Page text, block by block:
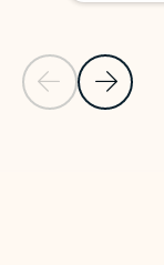
Previous Slide
Next